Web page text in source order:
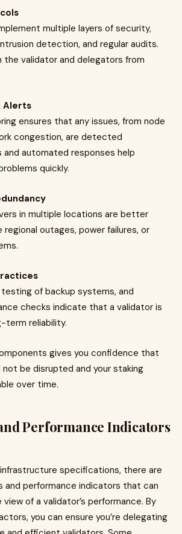
multiple layers of security,
detection, and regular audits.
validator and delegators from
Alerts
ensures that any issues, from node
congestion, are detected
and automated responses help
quickly.
in multiple locations are better
outages, power failures, or
of backup systems, and
checks indicate that a validator is
reliability.
gives you confidence that
not be disrupted and your staking
over time.
Performance Indicators
specifications, there are
and performance indicators that can
of a validator’s performance. By
you can ensure you’re delegating